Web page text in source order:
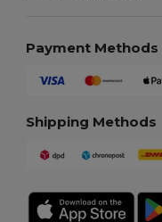
Payment Methods
Shipping Methods